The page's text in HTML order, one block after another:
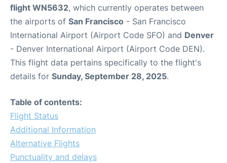
flight WN5632, which currently operates between
the airports of San Francisco - San Francisco
International Airport (Airport Code SFO) and Denver
- Denver International Airport (Airport Code DEN).
This flight data pertains specifically to the flight's
details for Sunday, September 28, 2025.
Table of contents:
Flight Status
Additional Information
Alternative Flights
Punctuality and delays